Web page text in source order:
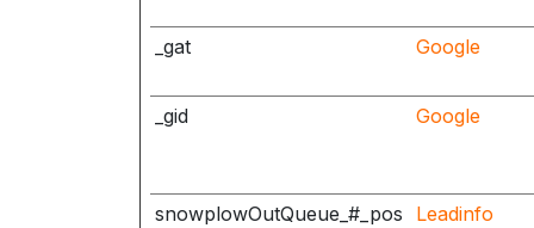
_gat Google
_gid Google
snowplowOutQueue_#_pos
Leadinfo